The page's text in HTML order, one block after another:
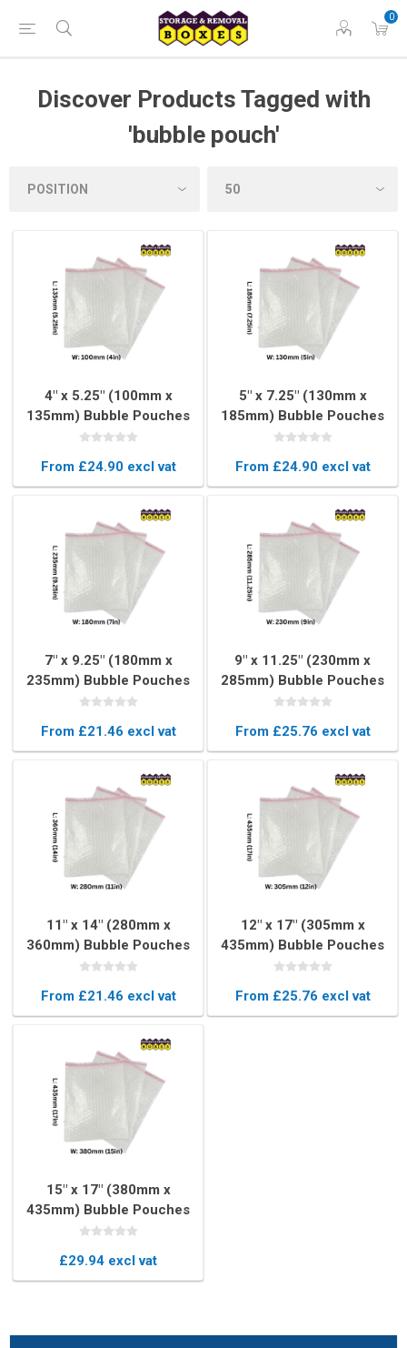
Discover Products Tagged with
'bubble pouch'
4" x 5.25" (100mm x
135mm) Bubble Pouches
(Box of 750)
From £24.90 excl vat
5" x 7.25" (130mm x
185mm) Bubble Pouches
(Box of 500)
From £24.90 excl vat
7" x 9.25" (180mm x
235mm) Bubble Pouches
(Box of 300)
From £21.46 excl vat
9" x 11.25" (230mm x
285mm) Bubble Pouches
(Box of 300)
From £25.76 excl vat
11" x 14" (280mm x
360mm) Bubble Pouches
(Box of 150)
From £21.46 excl vat
12" x 17" (305mm x
435mm) Bubble Pouches
(Box of 150)
From £25.76 excl vat
15" x 17" (380mm x
435mm) Bubble Pouches
(Box of 100)
£29.94 excl vat
0